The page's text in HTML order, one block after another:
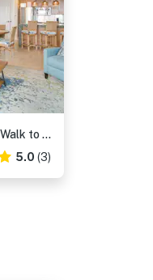
Resort-Style Biloxi Condo: Walk to the Beach!
5.0 (3)